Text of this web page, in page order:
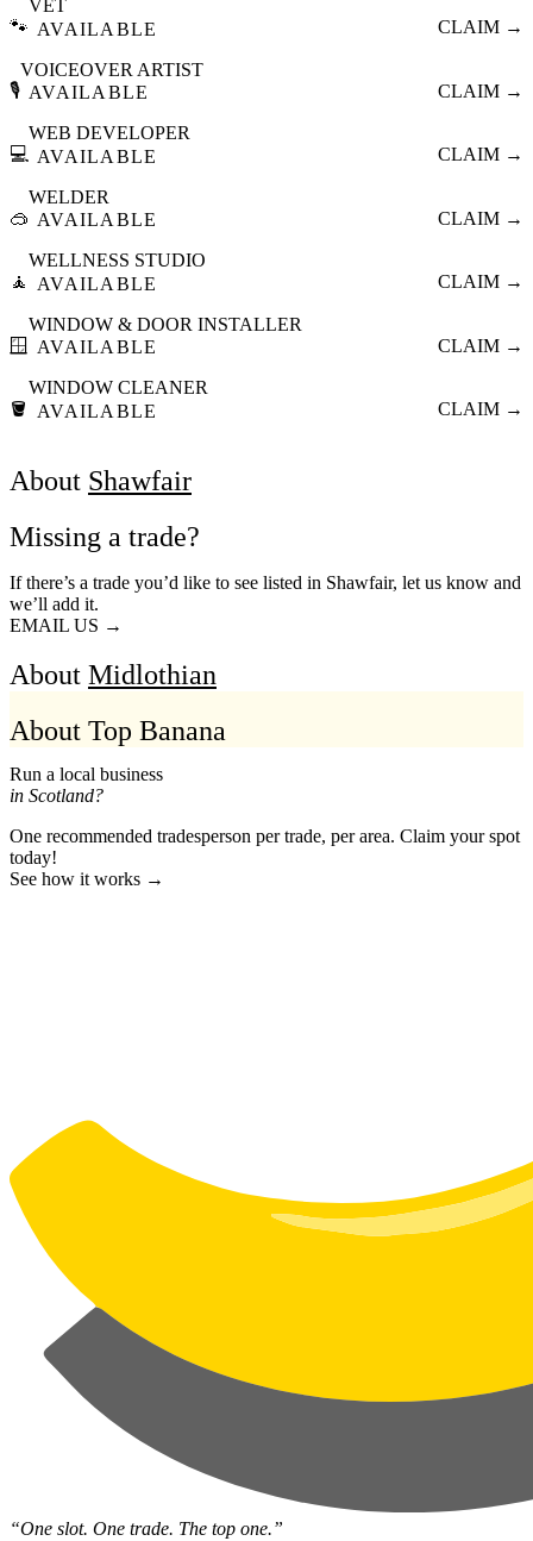
🐾
VET
AVAILABLE
CLAIM →
🎙️
VOICEOVER ARTIST
AVAILABLE
CLAIM →
💻
WEB DEVELOPER
AVAILABLE
CLAIM →
🥽
WELDER
AVAILABLE
CLAIM →
🧘
WELLNESS STUDIO
AVAILABLE
CLAIM →
🪟
WINDOW & DOOR INSTALLER
AVAILABLE
CLAIM →
🪣
WINDOW CLEANER
AVAILABLE
CLAIM →
About Shawfair
Missing a trade?
If there’s a trade you’d like to see listed in Shawfair, let us know and
we’ll add it.
EMAIL US →
About Midlothian
About Top Banana
Run a local business
in Scotland?
One recommended tradesperson per trade, per area. Claim your spot
today!
See how it works →
“One slot. One trade. The top one.”